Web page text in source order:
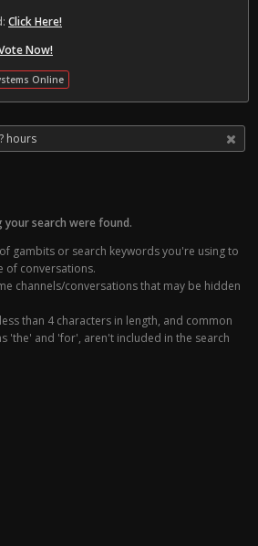
Click Here!
Now!
Online
search were found.
gambits or search keywords you're using to
of conversations.
channels/conversations that may be hidden
than 4 characters in length, and common
'the' and 'for', aren't included in the search